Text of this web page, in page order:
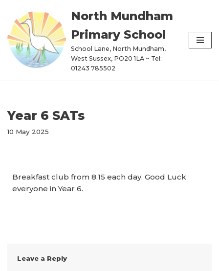
Skip
to
content
North Mundham
Primary School
School Lane, North Mundham,
West Sussex, PO20 1LA ~ Tel:
01243 785502
Year 6 SATs
10 May 2025
Breakfast club from 8.15 each day. Good Luck
everyone in Year 6.
Leave a Reply